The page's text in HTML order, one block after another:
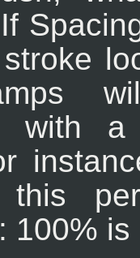
with
100%